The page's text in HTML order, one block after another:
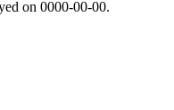
on 0000-00-00.